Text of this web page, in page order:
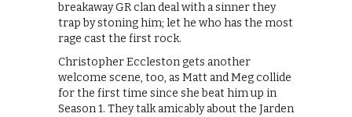
breakaway GR clan deal with a sinner they
trap by stoning him; let he who has the most
rage cast the first rock.
Christopher Eccleston gets another
welcome scene, too, as Matt and Meg collide
for the first time since she beat him up in
Season 1. They talk amicably about the Jarden